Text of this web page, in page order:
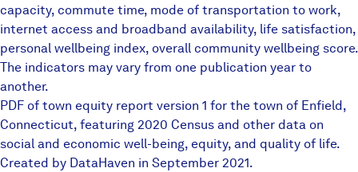
capacity, commute time, mode of transportation to work,
internet access and broadband availability, life satisfaction,
personal wellbeing index, overall community wellbeing score.
The indicators may vary from one publication year to
another.
PDF of town equity report version 1 for the town of Enfield,
Connecticut, featuring 2020 Census and other data on
social and economic well-being, equity, and quality of life.
Created by DataHaven in September 2021.